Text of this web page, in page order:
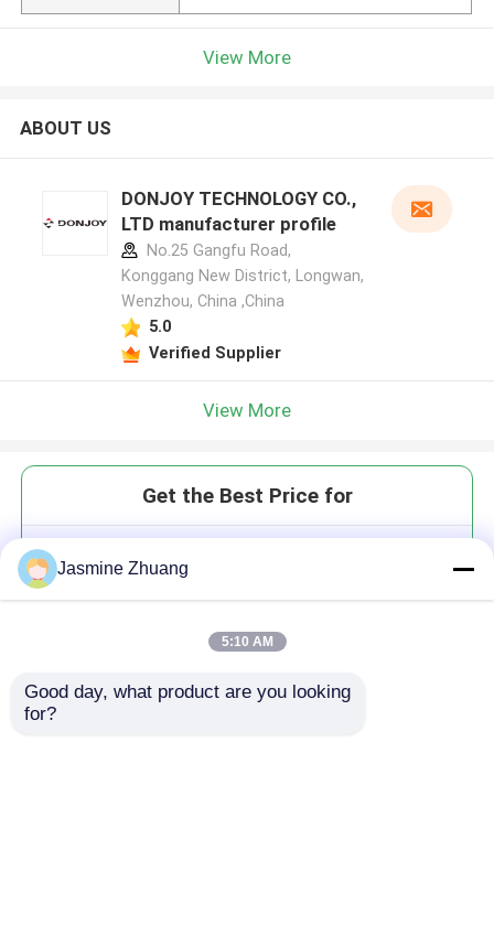
View More
ABOUT US
DONJOY TECHNOLOGY CO.,
LTD manufacturer profile
No.25 Gangfu Road,
Konggang New District, Longwan,
Wenzhou, China ,China
5.0
Verified Supplier
View More
Get the Best Price for
Sanitary Three way non
retention Ball Valve with
MOQ： Negotiation
Jasmine Zhuang
5:10 AM
Good day, what product are you looking
for?